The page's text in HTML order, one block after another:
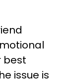
best
issue is